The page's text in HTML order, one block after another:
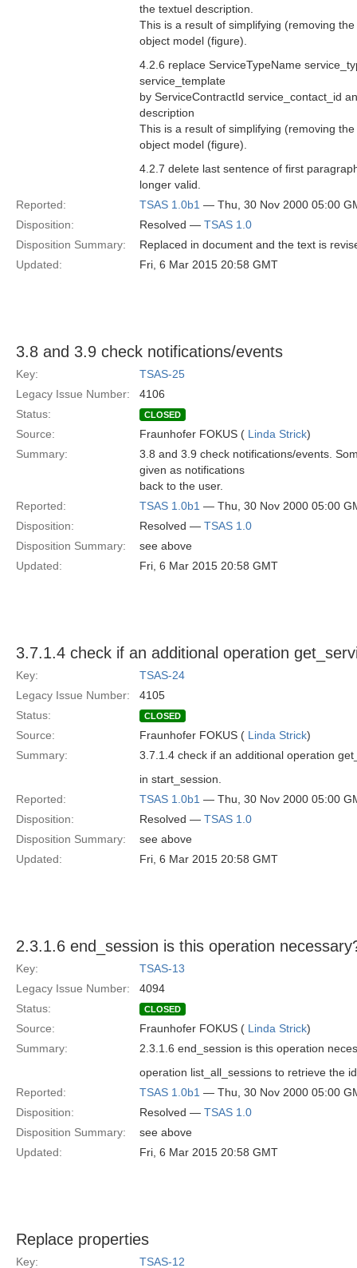
the textuel description.
This is a result of simplifying (removing
object model (figure).
4.2.6 replace ServiceTypeName
service_template
by ServiceContractId service_contact_id
description
This is a result of simplifying (removing
object model (figure).
4.2.7 delete last sentence of first
longer valid.
Reported:
TSAS 1.0b1 — Thu, 30 Nov 2000 05:00
Disposition:
Resolved — TSAS 1.0
Disposition Summary:
Replaced in document and the text is
Updated:
Fri, 6 Mar 2015 20:58 GMT
3.8 and 3.9 check notifications/events
Key:
TSAS-25
Legacy Issue Number:
4106
Status:
CLOSED
Source: Fraunhofer FOKUS ( Linda Strick)
Summary:
3.8 and 3.9 check notifications/events.
given as notifications
back to the user.
Reported:
TSAS 1.0b1 — Thu, 30 Nov 2000 05:00
Disposition:
Resolved — TSAS 1.0
Disposition Summary:
see above
Updated:
Fri, 6 Mar 2015 20:58 GMT
3.7.1.4 check if an additional operation
Key:
TSAS-24
Legacy Issue Number:
4105
Status:
CLOSED
Source: Fraunhofer FOKUS ( Linda Strick)
Summary:
3.7.1.4 check if an additional operation
in start_session.
Reported:
TSAS 1.0b1 — Thu, 30 Nov 2000 05:00
Disposition:
Resolved — TSAS 1.0
Disposition Summary:
see above
Updated:
Fri, 6 Mar 2015 20:58 GMT
2.3.1.6 end_session is this operation
Key:
TSAS-13
Legacy Issue Number:
4094
Status:
CLOSED
Source: Fraunhofer FOKUS ( Linda Strick)
Summary:
2.3.1.6 end_session is this operation
operation list_all_sessions to retrieve the
Reported:
TSAS 1.0b1 — Thu, 30 Nov 2000 05:00
Disposition:
Resolved — TSAS 1.0
Disposition Summary:
see above
Updated:
Fri, 6 Mar 2015 20:58 GMT
Replace properties
Key: TSAS-12